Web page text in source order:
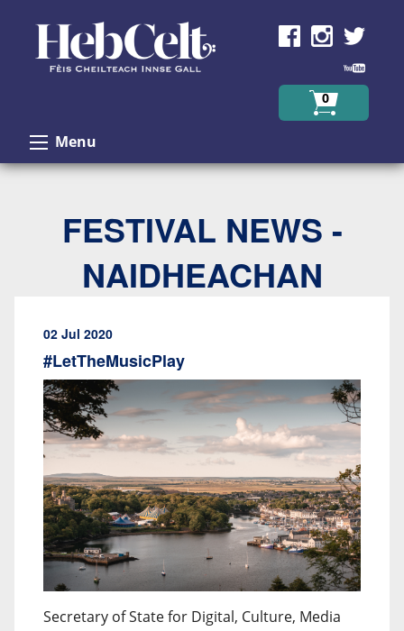
0
Menu
FESTIVAL NEWS -
NAIDHEACHAN
02 Jul 2020
#LetTheMusicPlay
Secretary of State for Digital, Culture, Media